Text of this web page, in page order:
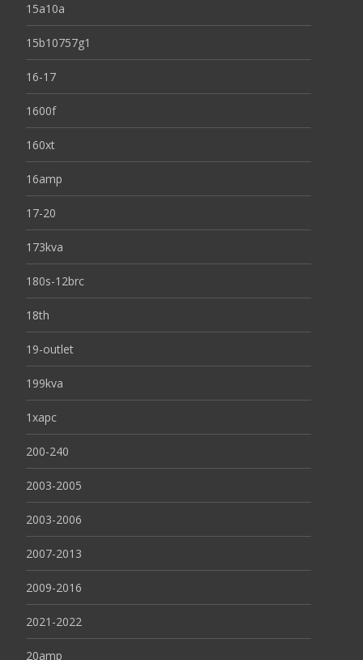
15a10a
15b10757g1
16-17
1600f
160xt
16amp
17-20
173kva
180s-12brc
18th
19-outlet
199kva
1xapc
200-240
2003-2005
2003-2006
2007-2013
2009-2016
2021-2022
20amp